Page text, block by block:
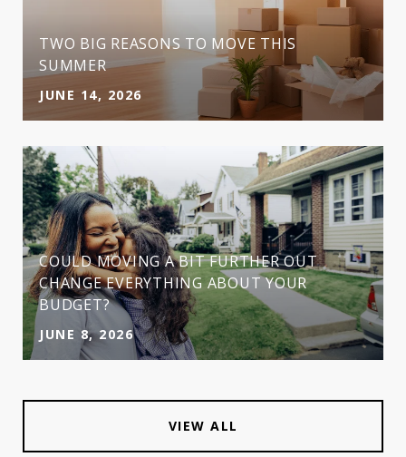
TWO BIG REASONS TO MOVE THIS
SUMMER
JUNE 14, 2026
COULD MOVING A BIT FURTHER OUT
CHANGE EVERYTHING ABOUT YOUR
BUDGET?
JUNE 8, 2026
VIEW ALL